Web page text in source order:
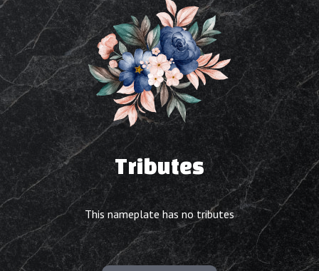
Tributes
This nameplate has no tributes